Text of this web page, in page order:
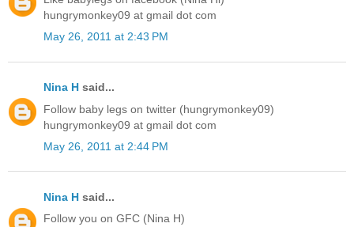
hungrymonkey09 at gmail dot com
May 26, 2011 at 2:43 PM
Nina H said...
Follow baby legs on twitter (hungrymonkey09)
hungrymonkey09 at gmail dot com
May 26, 2011 at 2:44 PM
Nina H said...
Follow you on GFC (Nina H)